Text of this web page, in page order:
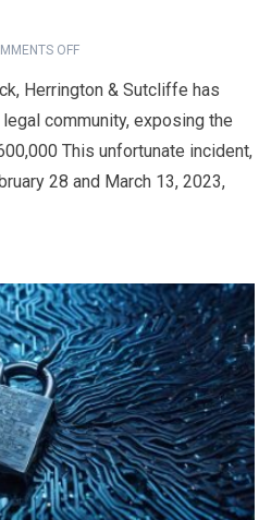
OFF
Herrington & Sutcliffe has
community, exposing the
This unfortunate incident,
28 and March 13, 2023,